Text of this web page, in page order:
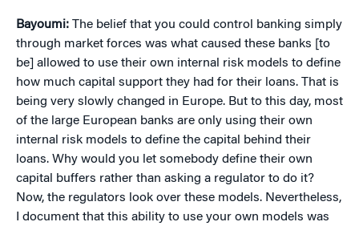
Bayoumi: The belief that you could control banking simply
through market forces was what caused these banks [to
be] allowed to use their own internal risk models to define
how much capital support they had for their loans. That is
being very slowly changed in Europe. But to this day, most
of the large European banks are only using their own
internal risk models to define the capital behind their
loans. Why would you let somebody define their own
capital buffers rather than asking a regulator to do it?
Now, the regulators look over these models. Nevertheless,
I document that this ability to use your own models was